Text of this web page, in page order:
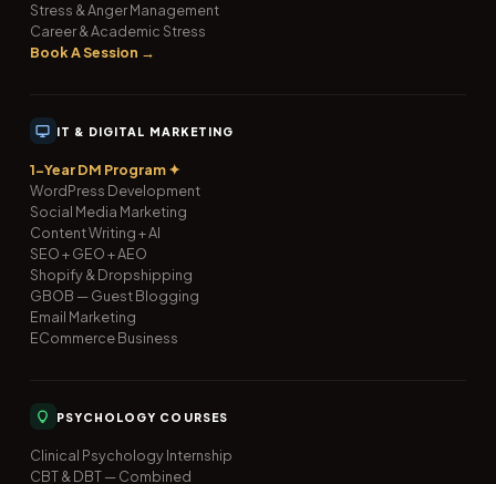
Stress & Anger Management
Career & Academic Stress
Book A Session →
IT & DIGITAL MARKETING
1-Year DM Program ✦
WordPress Development
Social Media Marketing
Content Writing + AI
SEO + GEO + AEO
Shopify & Dropshipping
GBOB — Guest Blogging
Email Marketing
ECommerce Business
PSYCHOLOGY COURSES
Clinical Psychology Internship
CBT & DBT — Combined